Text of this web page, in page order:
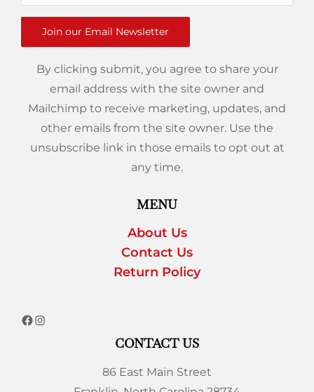
Join our Email Newsletter
By clicking submit, you agree to share your
email address with the site owner and
Mailchimp to receive marketing, updates, and
other emails from the site owner. Use the
unsubscribe link in those emails to opt out at
any time.
MENU
About Us
Contact Us
Return Policy
CONTACT US
86 East Main Street